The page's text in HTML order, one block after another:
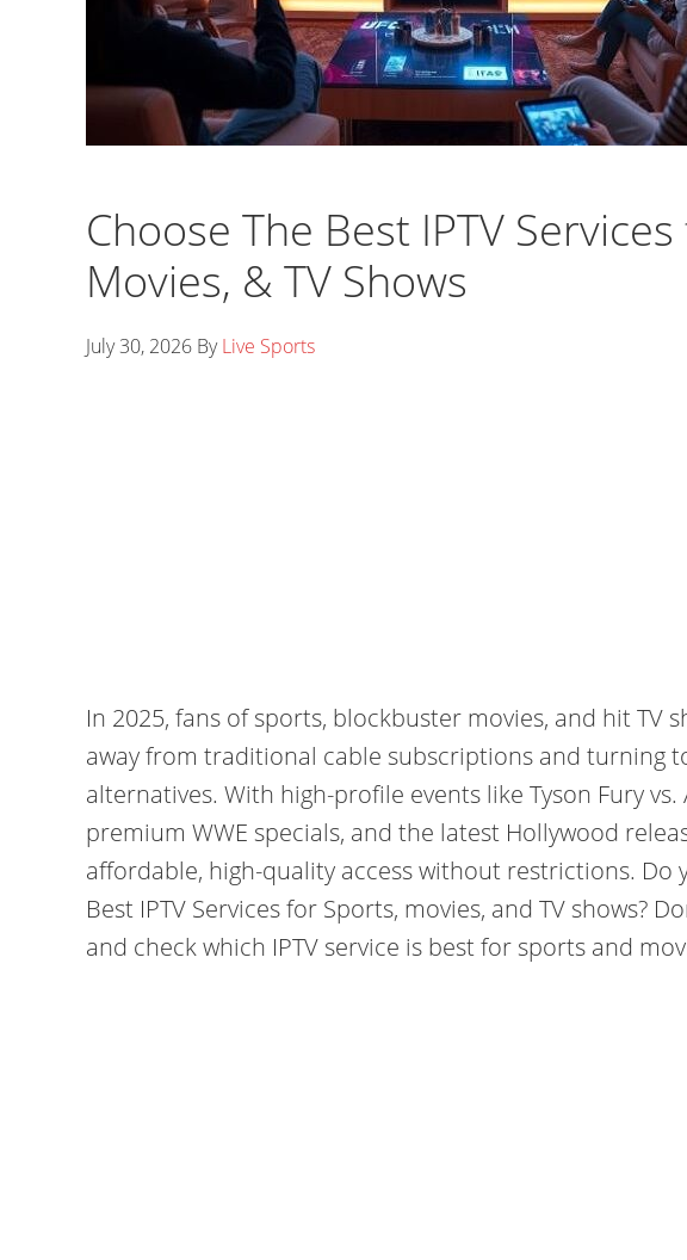
Choose The Best IPTV
Movies, & TV Shows
July 30, 2026 ByLive Sports
In 2025, fans of sports, blockbuster movies, and hit TV
away from traditional cable subscriptions and turning
alternatives. With high-profile events like Tyson Fury vs.
premium WWE specials, and the latest Hollywood
affordable, high-quality access without restrictions. Do
Best IPTV Services for Sports, movies, and TV shows?
and check which IPTV service is best for sports and